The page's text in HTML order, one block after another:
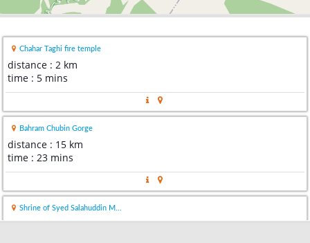
Chahar Taghi fire temple
distance : 2 km
time : 5 mins
Bahram Chubin Gorge
distance : 15 km
time : 23 mins
Shrine of Syed Salahuddin M...
distance : 39 km